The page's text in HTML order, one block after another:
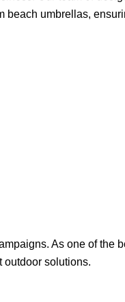
beach umbrellas,
As one of the
outdoor solutions.